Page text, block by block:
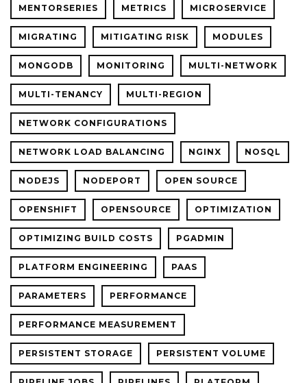
MENTORSERIES METRICS MICROSERVICE
MIGRATING MITIGATING RISK MODULES
MONGODB MONITORING MULTI-NETWORK
MULTI-TENANCY MULTI-REGION
NETWORK CONFIGURATIONS
NETWORK LOAD BALANCING NGINX NOSQL
NODEJS NODEPORT OPEN SOURCE
OPENSHIFT OPENSOURCE OPTIMIZATION
OPTIMIZING BUILD COSTS PGADMIN
PLATFORM ENGINEERING PAAS
PARAMETERS PERFORMANCE
PERFORMANCE MEASUREMENT
PERSISTENT STORAGE PERSISTENT VOLUME